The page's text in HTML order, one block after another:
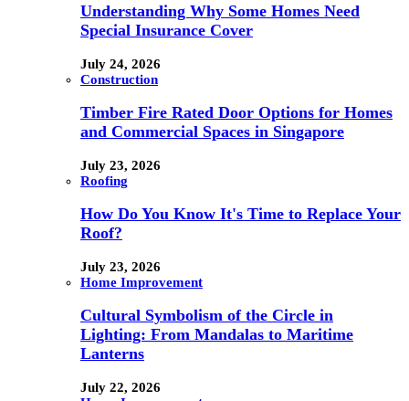
Understanding Why Some Homes Need
Special Insurance Cover
July 24, 2026
Construction
Timber Fire Rated Door Options for Homes
and Commercial Spaces in Singapore
July 23, 2026
Roofing
How Do You Know It's Time to Replace Your
Roof?
July 23, 2026
Home Improvement
Cultural Symbolism of the Circle in
Lighting: From Mandalas to Maritime
Lanterns
July 22, 2026